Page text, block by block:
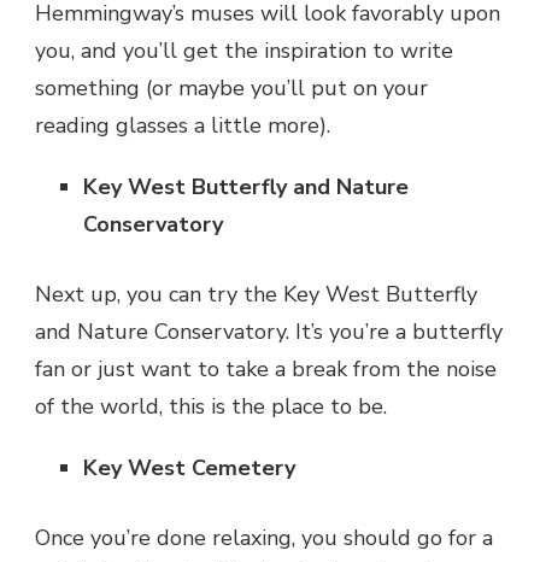
Hemmingway’s muses will look favorably upon
you, and you’ll get the inspiration to write
something (or maybe you’ll put on your
reading glasses a little more).
Key West Butterfly and Nature
Conservatory
Next up, you can try the Key West Butterfly
and Nature Conservatory. It’s you’re a butterfly
fan or just want to take a break from the noise
of the world, this is the place to be.
Key West Cemetery
Once you’re done relaxing, you should go for a